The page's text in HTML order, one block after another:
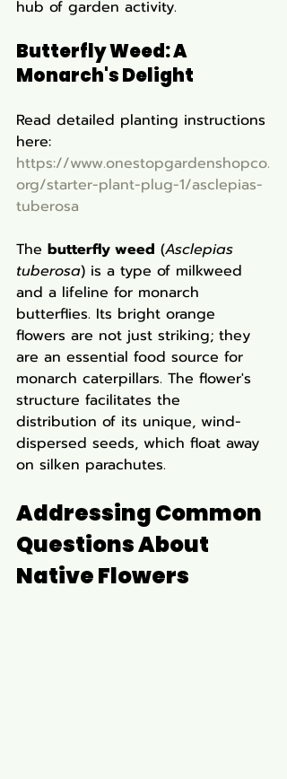
hub of garden activity.
Butterfly Weed: A
Monarch's Delight
Read detailed planting instructions
here:
https://www.onestopgardenshopco.
org/starter-plant-plug-1/asclepias-
tuberosa
The butterfly weed (Asclepias
tuberosa) is a type of milkweed
and a lifeline for monarch
butterflies. Its bright orange
flowers are not just striking; they
are an essential food source for
monarch caterpillars. The flower's
structure facilitates the
distribution of its unique, wind-
dispersed seeds, which float away
on silken parachutes.
Addressing Common
Questions About
Native Flowers